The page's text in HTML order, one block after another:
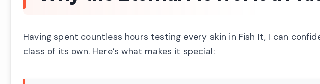
Having spent countless hours testing every skin in Fish It, I can
class of its own. Here’s what makes it special: